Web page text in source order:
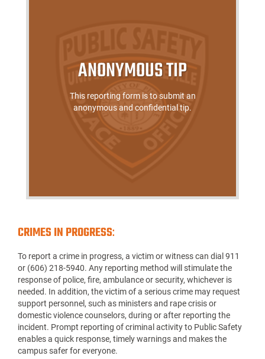
ANONYMOUS TIP
This reporting form is to submit an
anonymous and confidential tip.
CRIMES IN PROGRESS:
To report a crime in progress, a victim or witness can dial 911
or (606) 218-5940. Any reporting method will stimulate the
response of police, fire, ambulance or security, whichever is
needed. In addition, the victim of a serious crime may request
support personnel, such as ministers and rape crisis or
domestic violence counselors, during or after reporting the
incident. Prompt reporting of criminal activity to Public Safety
enables a quick response, timely warnings and makes the
campus safer for everyone.